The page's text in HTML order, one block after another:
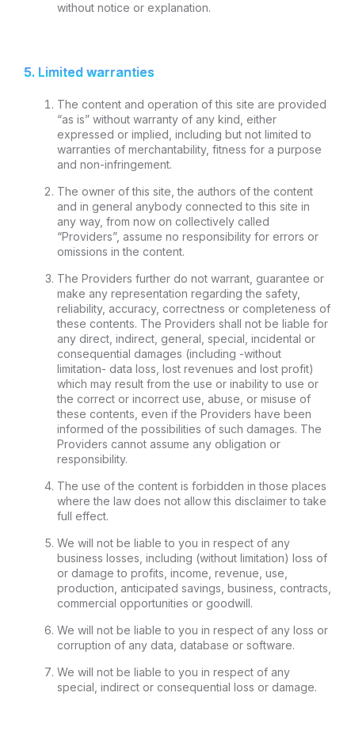
without notice or explanation.
5. Limited warranties
The content and operation of this site are provided
“as is” without warranty of any kind, either
expressed or implied, including but not limited to
warranties of merchantability, fitness for a purpose
and non-infringement.
The owner of this site, the authors of the content
and in general anybody connected to this site in
any way, from now on collectively called
“Providers”, assume no responsibility for errors or
omissions in the content.
The Providers further do not warrant, guarantee or
make any representation regarding the safety,
reliability, accuracy, correctness or completeness of
these contents. The Providers shall not be liable for
any direct, indirect, general, special, incidental or
consequential damages (including -without
limitation- data loss, lost revenues and lost profit)
which may result from the use or inability to use or
the correct or incorrect use, abuse, or misuse of
these contents, even if the Providers have been
informed of the possibilities of such damages. The
Providers cannot assume any obligation or
responsibility.
The use of the content is forbidden in those places
where the law does not allow this disclaimer to take
full effect.
We will not be liable to you in respect of any
business losses, including (without limitation) loss of
or damage to profits, income, revenue, use,
production, anticipated savings, business, contracts,
commercial opportunities or goodwill.
We will not be liable to you in respect of any loss or
corruption of any data, database or software.
We will not be liable to you in respect of any
special, indirect or consequential loss or damage.